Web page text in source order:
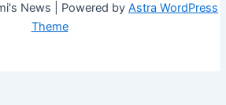
News | Powered by Astra WordPress
Theme